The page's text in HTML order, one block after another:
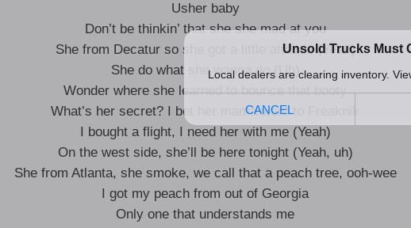
Usher baby
Don’t be thinkin’ that she she mad at you
She from Decatur so she got a little attitude (Yeah)
She do what she wanna do (Uh)
Wonder where she learned to bounce that booty
What’s her secret? I bet her mama went to Freaknik
I bought a flight, I need her with me (Yeah)
On the west side, she’ll be here tonight (Yeah, uh)
She from Atlanta, she smoke, we call that a peach tree, ooh-wee
I got my peach from out of Georgia
Only one that understands me